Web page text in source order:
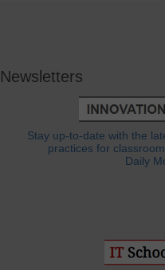
Newsletters
Stay up-to-date with the
practices for
Daily